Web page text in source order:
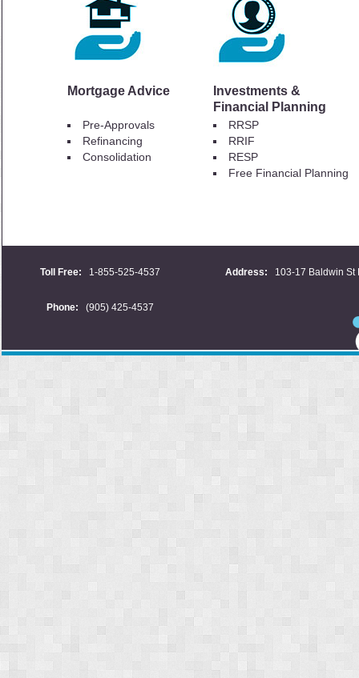
Mortgage Advice
Investments &
Financial Planning
Pre-Approvals
Refinancing
Consolidation
RRSP
RRIF
RESP
Free Financial Planning
Toll Free: 1-855-525-4537 Address: 103-17 Baldwin St
Phone: (905) 425-4537